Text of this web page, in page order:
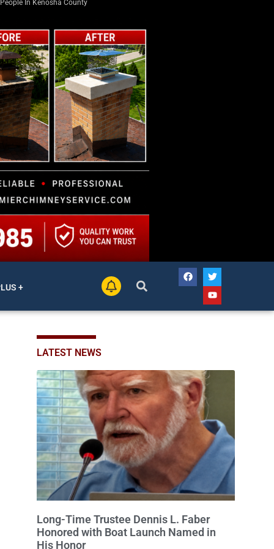
LATEST NEWS
Long-Time Trustee Dennis L. Faber
Honored with Boat Launch Named in
SALEM LAKES, Wis. — At a recent Village Board
Dennis L. Faber. The Board considered naming the
Yaws Boat Landing after Faber, and several
longtime lake leaders stepped forward to speak
about his extraordinary impact. The chairman of the
Camp & Center
August 5, 2026 2 Comments
PLUS +
Kenosha Man Accused of Secretly
Recording Women, Posting Explicit